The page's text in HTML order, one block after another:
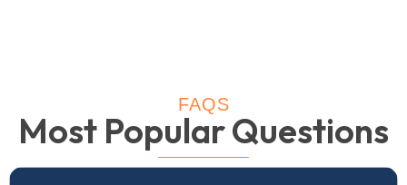
FAQS
Most Popular Questions